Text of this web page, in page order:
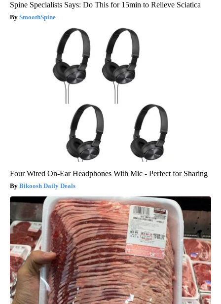
Spine Specialists Says: Do This for 15min to Relieve Sciatica
SmoothSpine
Four Wired On-Ear Headphones With Mic - Perfect for Sharing
Bikoosh Daily Deals